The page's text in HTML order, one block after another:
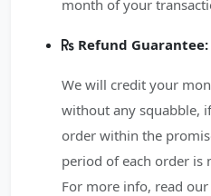
month of your
Refund Guarantee:
We will credit your
without any squabble,
order within the
period of each order is
For more info, read our